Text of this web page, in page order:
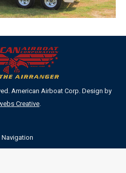
American Airboat Corp. Design by
Creative
Navigation